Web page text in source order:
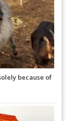
because of